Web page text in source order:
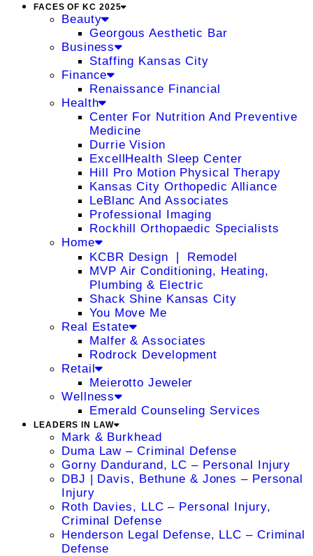
FACES OF KC 2025
Beauty
Georgous Aesthetic Bar
Business
Staffing Kansas City
Finance
Renaissance Financial
Health
Center For Nutrition And Preventive
Medicine
Durrie Vision
ExcellHealth Sleep Center
Hill Pro Motion Physical Therapy
Kansas City Orthopedic Alliance
LeBlanc And Associates
Professional Imaging
Rockhill Orthopaedic Specialists
Home
KCBR Design ❘ Remodel
MVP Air Conditioning, Heating,
Plumbing & Electric
Shack Shine Kansas City
You Move Me
Real Estate
Malfer & Associates
Rodrock Development
Retail
Meierotto Jeweler
Wellness
Emerald Counseling Services
LEADERS IN LAW
Mark & Burkhead
Duma Law – Criminal Defense
Gorny Dandurand, LC – Personal Injury
DBJ | Davis, Bethune & Jones – Personal
Injury
Roth Davies, LLC – Personal Injury,
Criminal Defense
Henderson Legal Defense, LLC – Criminal
Defense